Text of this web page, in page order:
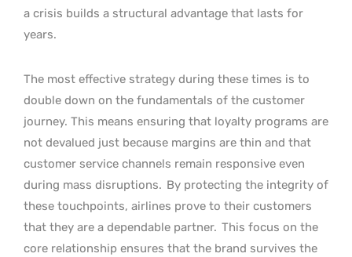
a crisis builds a structural advantage that lasts for
years.
The most effective strategy during these times is to
double down on the fundamentals of the customer
journey. This means ensuring that loyalty programs are
not devalued just because margins are thin and that
customer service channels remain responsive even
during mass disruptions. By protecting the integrity of
these touchpoints, airlines prove to their customers
that they are a dependable partner. This focus on the
core relationship ensures that the brand survives the